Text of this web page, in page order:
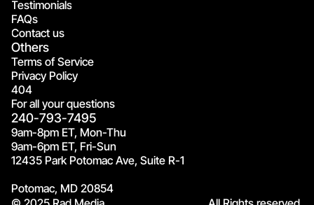
Testimonials
FAQs
Contact us
Others
Terms of Service
Privacy Policy
404
For all your questions
240-793-7495
9am-8pm ET, Mon-Thu
9am-6pm ET, Fri-Sun
12435 Park Potomac Ave, Suite R-1
Potomac, MD 20854